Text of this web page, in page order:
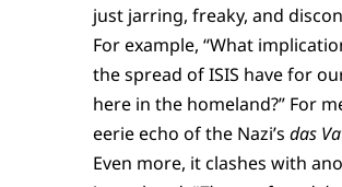
just jarring, freaky, and
For example, “What
the spread of ISIS have for
here in the homeland?” For
eerie echo of the Nazi’s das
Even more, it clashes with